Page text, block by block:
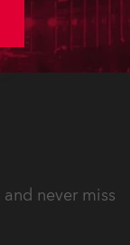
never miss